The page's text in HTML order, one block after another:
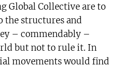
Global Collective are to
the structures and
– commendably –
but not to rule it. In
movements would find